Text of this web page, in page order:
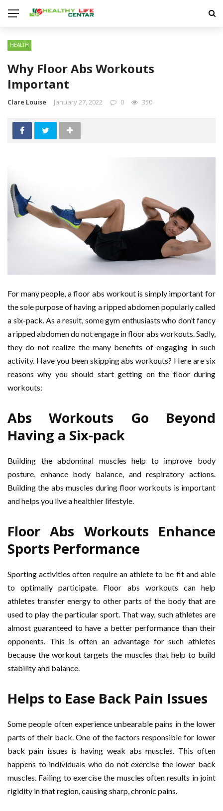
HEALTH
Why Floor Abs Workouts
Important
Clare Louise January 27, 2022 0 350
For many people, a floor abs workout is simply important for
the sole purpose of having a ripped abdomen popularly called
a six-pack. As a result, some gym enthusiasts who don’t fancy
a ripped abdomen do not engage in floor abs workouts. Sadly,
they do not realize the many benefits of engaging in such
activity. Have you been skipping abs workouts? Here are six
reasons why you should start getting on the floor during
workouts:
Abs Workouts Go Beyond
Having a Six-pack
Building the abdominal muscles help to improve body
posture, enhance body balance, and respiratory actions.
Building the abs muscles during floor workouts is important
and helps you live a healthier lifestyle.
Floor Abs Workouts Enhance
Sports Performance
Sporting activities often require an athlete to be fit and able
to optimally participate. Floor abs workouts can help
athletes transfer energy to other parts of the body that are
used to play the particular sport. That way, such athletes are
almost guaranteed to have a better performance than their
opponents. This is often an advantage for such athletes
because the workout targets the muscles that help to build
stability and balance.
Helps to Ease Back Pain Issues
Some people often experience unbearable pains in the lower
parts of their back. One of the factors responsible for lower
back pain issues is having weak abs muscles. This often
happens to individuals who do not exercise the lower back
muscles. Failing to exercise the muscles often results in joint
rigidity in that region, causing sharp, chronic pains.